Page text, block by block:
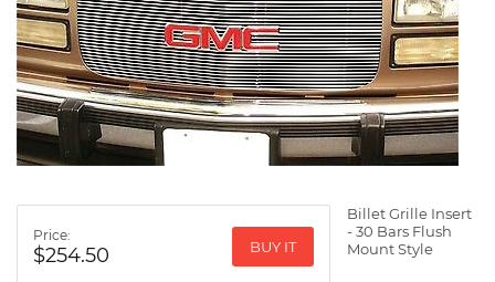
Price:
$254.50 BUY IT
Billet Grille Insert
- 30 Bars Flush
Mount Style